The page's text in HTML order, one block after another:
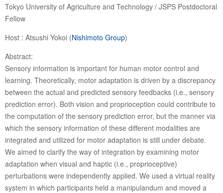
Tokyo University of Agriculture and Technology / JSPS Postdoctoral
Fellow
Host : Atsushi Yokoi (Nishimoto Group)
Abstract:
Sensory information is important for human motor control and
learning. Theoretically, motor adaptation is driven by a discrepancy
between the actual and predicted sensory feedbacks (i.e., sensory
prediction error). Both vision and proprioception could contribute to
the computation of the sensory prediction error, but the manner via
which the sensory information of these different modalities are
integrated and utilized for motor adaptation is still under debate.
We aimed to clarify the way of integration by examining motor
adaptation when visual and haptic (i.e., proprioceptive)
perturbations were independently applied. We used a virtual reality
system in which participants held a manipulandum and moved a